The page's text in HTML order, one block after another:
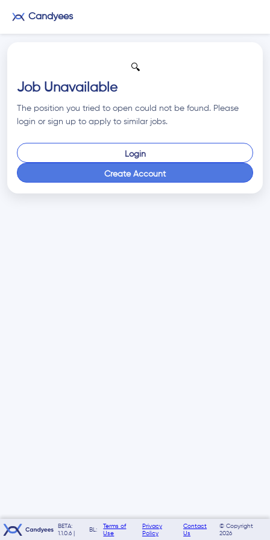
Candyees
🔍
Job Unavailable
The position you tried to open could not be found. Please
login or sign up to apply to similar jobs.
Login
Create Account
BETA:
1.1.0.6 |
BL:
Terms of
Use
Privacy
Policy
Contact
Us
© Copyright
2026